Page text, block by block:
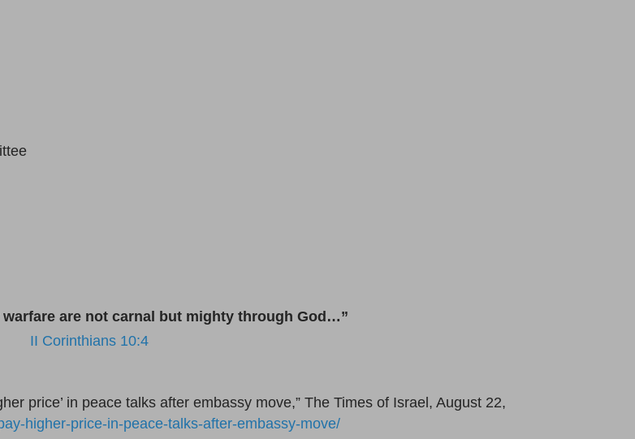
are not carnal but mighty through God…”
II Corinthians 10:4
price’ in peace talks after embassy move,” The Times of Israel, August 22,
higher-price-in-peace-talks-after-embassy-move/